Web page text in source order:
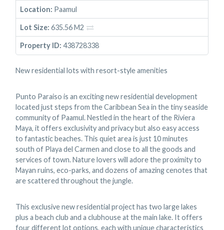
Location: Paamul
Lot Size: 635.56 M2
Property ID: 438728338
New residential lots with resort-style amenities
Punto Paraiso is an exciting new residential development
located just steps from the Caribbean Sea in the tiny seaside
community of Paamul. Nestled in the heart of the Riviera
Maya, it offers exclusivity and privacy but also easy access
to fantastic beaches. This quiet area is just 10 minutes
south of Playa del Carmen and close to all the goods and
services of town. Nature lovers will adore the proximity to
Mayan ruins, eco-parks, and dozens of amazing cenotes that
are scattered throughout the jungle.
This exclusive new residential project has two large lakes
plus a beach club and a clubhouse at the main lake. It offers
four different lot options, each with unique characteristics